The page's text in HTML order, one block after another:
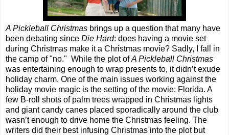
A Pickleball Christmas brings up a question that many have
been debating since Die Hard: does having a movie set
during Christmas make it a Christmas movie? Sadly, I fall in
the camp of "no." While the plot ofA Pickleball Christmas
was entertaining enough to wrap presents to, it didn’t exude
holiday charm. One of the main issues working against the
holiday movie magic is the setting of the movie: Florida. A
few B-roll shots of palm trees wrapped in Christmas lights
and giant candy canes placed sporadically around the club
wasn’t enough to drive home the Christmas feeling. The
writers did their best infusing Christmas into the plot but